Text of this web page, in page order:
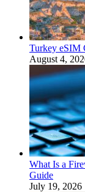
Turkey eSIM
August 4,
What Is a
Guide
July 19, 2026